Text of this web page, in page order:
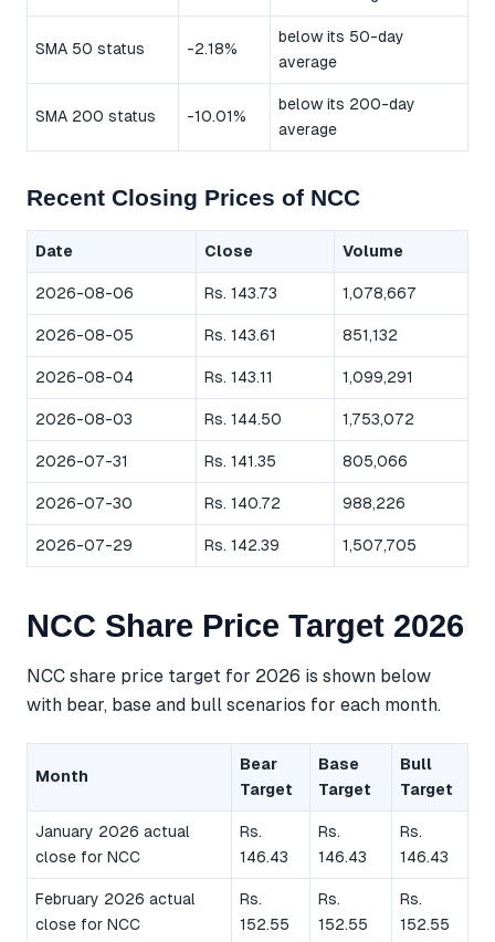
SMA 50 status -2.18%
below its 50-day
average
SMA 200 status -10.01%
below its 200-day
average
Recent Closing Prices of NCC
Date Close Volume
2026-08-06 Rs. 143.73 1,078,667
2026-08-05 Rs. 143.61 851,132
2026-08-04 Rs. 143.11 1,099,291
2026-08-03 Rs. 144.50 1,753,072
2026-07-31 Rs. 141.35 805,066
2026-07-30 Rs. 140.72 988,226
2026-07-29 Rs. 142.39 1,507,705
NCC Share Price Target 2026
NCC share price target for 2026 is shown below
with bear, base and bull scenarios for each month.
Month
Bear
Target
Base
Target
Bull
Target
January 2026 actual
close for NCC
Rs.
146.43
Rs.
146.43
Rs.
146.43
February 2026 actual
close for NCC
Rs.
152.55
Rs.
152.55
Rs.
152.55